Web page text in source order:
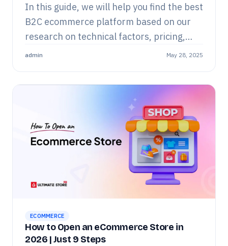
In this guide, we will help you find the best
B2C ecommerce platform based on our
research on technical factors, pricing,
and overall real user experiences.
admin May 28, 2025
ECOMMERCE
How to Open an eCommerce Store in
2026 | Just 9 Steps